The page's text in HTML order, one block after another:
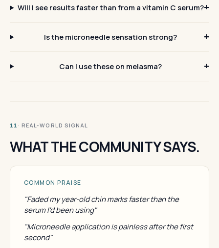
Will I see results faster than from a vitamin C serum?
Is the microneedle sensation strong?
Can I use these on melasma?
11 · REAL-WORLD SIGNAL
WHAT THE COMMUNITY SAYS.
COMMON PRAISE
"Faded my year-old chin marks faster than the
serum I'd been using"
"Microneedle application is painless after the first
second"